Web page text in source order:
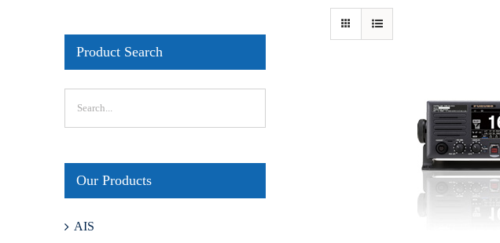
Product Search
Our Products
AIS